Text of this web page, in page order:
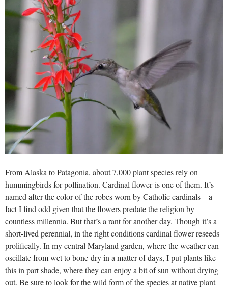
From Alaska to Patagonia, about 7,000 plant species rely on
hummingbirds for pollination. Cardinal flower is one of them. It’s
named after the color of the robes worn by Catholic cardinals—a
fact I find odd given that the flowers predate the religion by
countless millennia. But that’s a rant for another day. Though it’s a
short-lived perennial, in the right conditions cardinal flower reseeds
prolifically. In my central Maryland garden, where the weather can
oscillate from wet to bone-dry in a matter of days, I put plants like
this in part shade, where they can enjoy a bit of sun without drying
out. Be sure to look for the wild form of the species at native plant